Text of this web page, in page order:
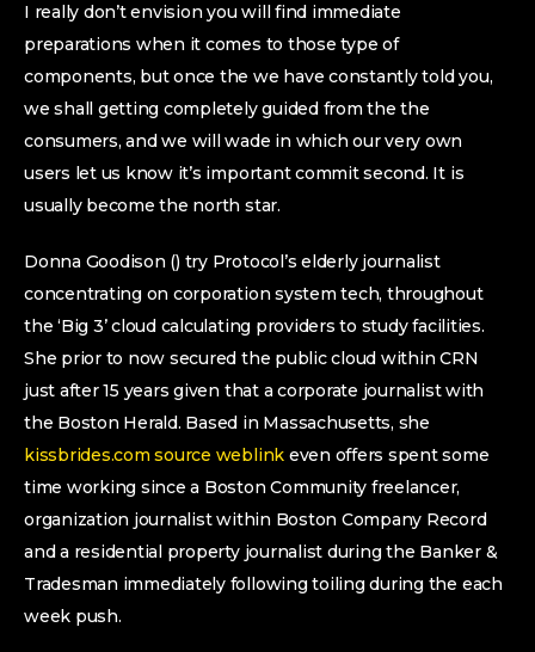
I really don’t envision you will find immediate
preparations when it comes to those type of
components, but once the we have constantly told you,
we shall getting completely guided from the the
consumers, and we will wade in which our very own
users let us know it’s important commit second. It is
usually become the north star.
Donna Goodison () try Protocol’s elderly journalist
concentrating on corporation system tech, throughout
the ‘Big 3’ cloud calculating providers to study facilities.
She prior to now secured the public cloud within CRN
just after 15 years given that a corporate journalist with
the Boston Herald. Based in Massachusetts, she
kissbrides.com source weblink even offers spent some
time working since a Boston Community freelancer,
organization journalist within Boston Company Record
and a residential property journalist during the Banker &
Tradesman immediately following toiling during the each
week push.